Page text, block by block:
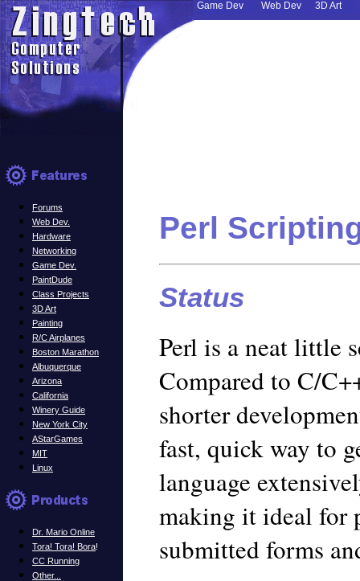
Forums
Web Dev.
Hardware
Networking
Game Dev.
PaintDude
Class Projects
3D Art
Painting
R/C Airplanes
Boston Marathon
Albuquerque
Arizona
California
Winery Guide
New York City
AStarGames
MIT
Linux
Dr. Mario Online
Tora! Tora! Bora!
CC Running
Other...
Perl
Status
Perl is a neat little
Compared to C/
shorter
fast, quick way to
language
making it ideal for
submitted forms
Game Dev Web Dev 3D Art